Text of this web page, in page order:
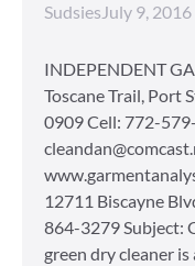
Sudsies July 9, 2016
INDEPENDENT
Toscane Trail, Port
0909 Cell: 772-
12711 Biscayne
864-3279 Subject:
green dry cleaner is